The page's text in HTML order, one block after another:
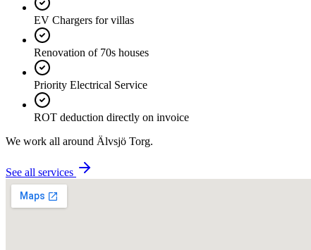
EV Chargers for villas
Renovation of 70s houses
Priority Electrical Service
ROT deduction directly on invoice
We work all around Älvsjö Torg.
See all services